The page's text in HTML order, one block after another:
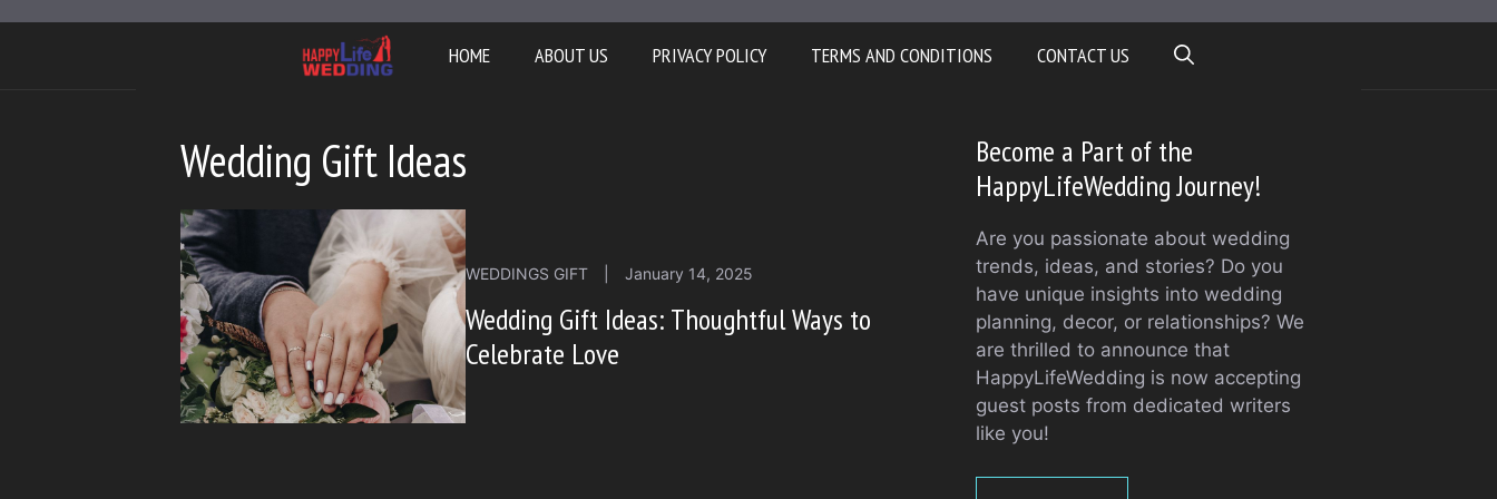
HOME ABOUT US PRIVACY POLICY TERMS AND CONDITIONS CONTACT US
Wedding Gift Ideas
WEDDINGS GIFT January 14, 2025
Wedding Gift Ideas: Thoughtful Ways to
Celebrate Love
Become a Part of the
HappyLifeWedding Journey!
Are you passionate about wedding
trends, ideas, and stories? Do you
have unique insights into wedding
planning, decor, or relationships? We
are thrilled to announce that
HappyLifeWedding is now accepting
guest posts from dedicated writers
like you!